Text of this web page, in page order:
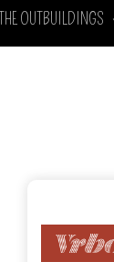
THE OUTBUILDINGS